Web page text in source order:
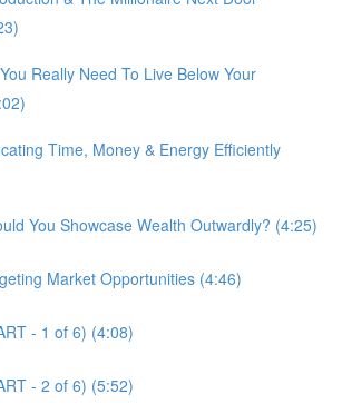
Really Need To Live Below Your
Time, Money & Energy Efficiently
You Showcase Wealth Outwardly? (4:25)
Market Opportunities (4:46)
- 1 of 6) (4:08)
- 2 of 6) (5:52)